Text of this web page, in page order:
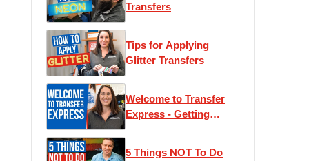
Transfers
Tips for Applying
Glitter Transfers
Welcome to Transfer
Express - Getting
5 Things NOT To Do